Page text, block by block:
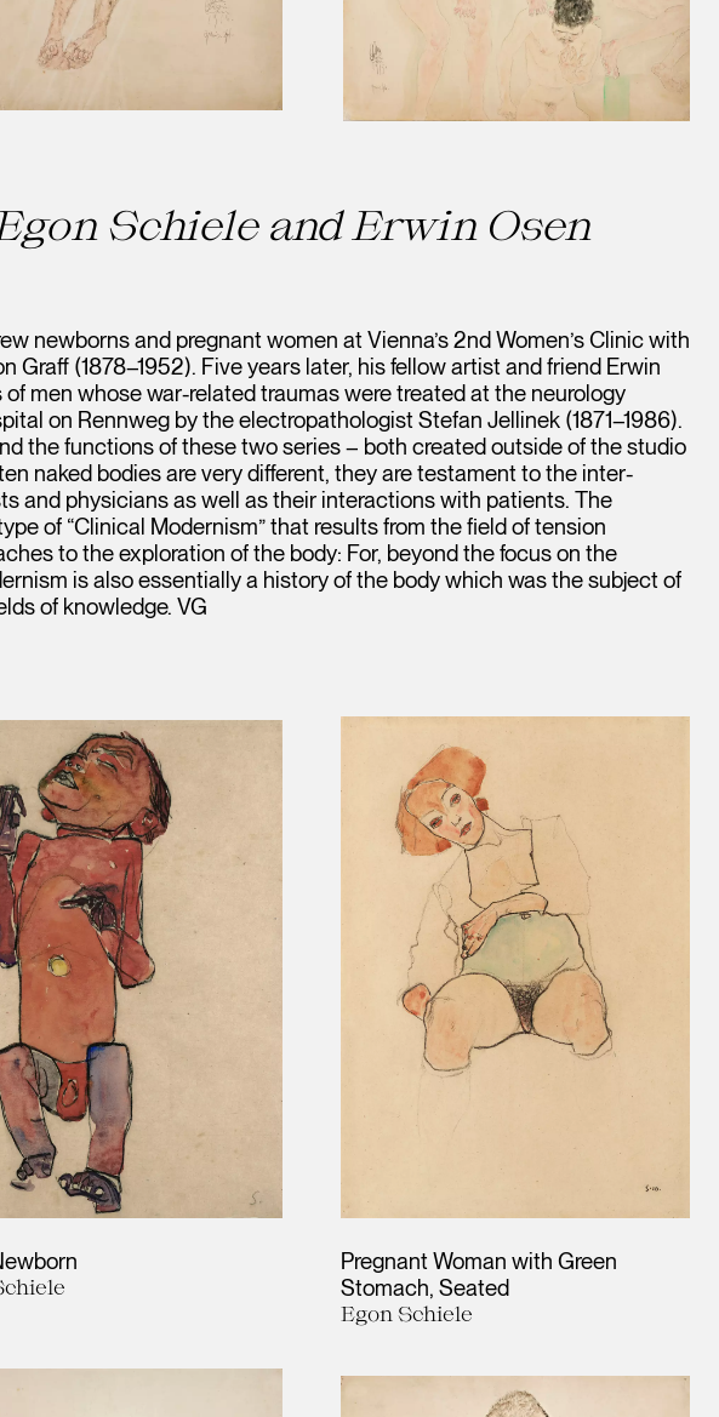
Schiele and Erwin Osen
newborns and pregnant women at Vienna’s 2nd Women’s Clinic with
Graff (1878–1952). Five years later, his fellow artist and friend Erwin
of men whose war-related traumas were treated at the neurology
on Rennweg by the electropathologist Stefan Jellinek (1871–1986).
the functions of these two series – both created outside of the studio
naked bodies are very different, they are testament to the inter-
and physicians as well as their interactions with patients. The
of “Clinical Modernism” that results from the field of tension
to the exploration of the body: For, beyond the focus on the
is also essentially a history of the body which was the subject of
of knowledge. VG
Pregnant Woman with Green
Stomach, Seated
Egon Schiele